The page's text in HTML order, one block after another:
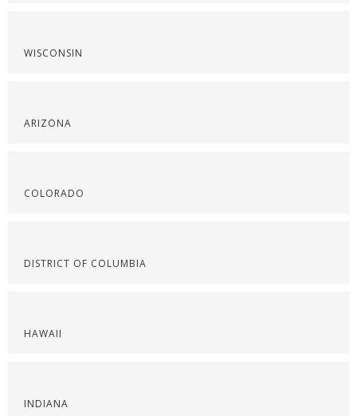
WISCONSIN
ARIZONA
COLORADO
DISTRICT OF COLUMBIA
HAWAII
INDIANA